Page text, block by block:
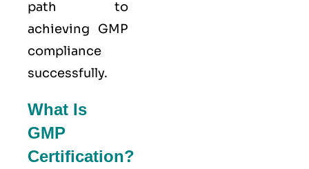
path to
achieving GMP
compliance
successfully.
What Is
GMP
Certification?